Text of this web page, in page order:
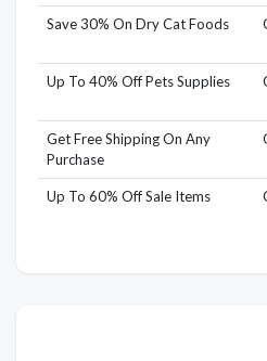
Save 30% On Dry Cat Foods
Up To 40% Off Pets Supplies
Get Free Shipping On Any
Purchase
Up To 60% Off Sale Items